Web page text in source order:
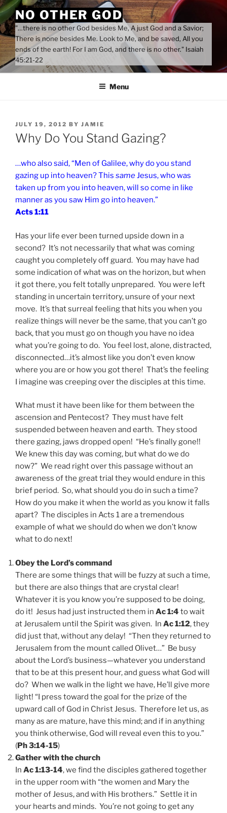
Skip
to
content
NO OTHER GOD
"…there is no other God besides Me, A just God and a Savior;
There is none besides Me. Look to Me, and be saved, All you
ends of the earth! For I am God, and there is no other." Isaiah
45:21-22
Menu
POSTED
ON
JULY 19, 2012 BY JAMIE
Why Do You Stand Gazing?
…who also said, “Men of Galilee, why do you stand
gazing up into heaven? This sameJesus, who was
taken up from you into heaven, will so come in like
manner as you saw Him go into heaven.”
Acts 1:11
Has your life ever been turned upside down in a
second? It’s not necessarily that what was coming
caught you completely off guard. You may have had
some indication of what was on the horizon, but when
it got there, you felt totally unprepared. You were left
standing in uncertain territory, unsure of your next
move. It’s that surreal feeling that hits you when you
realize things will never be the same, that you can’t go
back, that you must go on though you have no idea
what you’re going to do. You feel lost, alone, distracted,
disconnected…it’s almost like you don’t even know
where you are or how you got there! That’s the feeling
I imagine was creeping over the disciples at this time.
What must it have been like for them between the
ascension and Pentecost? They must have felt
suspended between heaven and earth. They stood
there gazing, jaws dropped open! “He’s finally gone!!
We knew this day was coming, but what do we do
now?” We read right over this passage without an
awareness of the great trial they would endure in this
brief period. So, what should you do in such a time?
How do you make it when the world as you know it falls
apart? The disciples in Acts 1 are a tremendous
example of what we should do when we don’t know
what to do next!
Obey the Lord’s command
There are some things that will be fuzzy at such a time,
but there are also things that are crystal clear!
Whatever it is you know you’re supposed to be doing,
do it! Jesus had just instructed them in Ac 1:4 to wait
at Jerusalem until the Spirit was given. In Ac 1:12, they
did just that, without any delay! “Then they returned to
Jerusalem from the mount called Olivet…” Be busy
about the Lord’s business—whatever you understand
that to be at this present hour, and guess what God will
do? When we walk in the light we have, He’ll give more
light! “I press toward the goal for the prize of the
upward call of God in Christ Jesus. Therefore let us, as
many as are mature, have this mind; and if in anything
you think otherwise, God will reveal even this to you.”
(Ph 3:14-15)
Gather with the church
In Ac 1:13-14, we find the disciples gathered together
in the upper room with “the women and Mary the
mother of Jesus, and with His brothers.” Settle it in
your hearts and minds. You’re not going to get any